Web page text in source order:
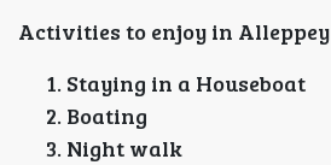
Activities to enjoy in Alleppey
Staying in a Houseboat
Boating
Night walk